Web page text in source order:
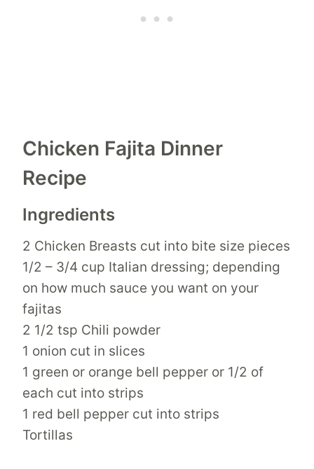
Chicken Fajita Dinner
Recipe
Ingredients
2 Chicken Breasts cut into bite size pieces
1/2 – 3/4 cup Italian dressing; depending
on how much sauce you want on your
fajitas
2 1/2 tsp Chili powder
1 onion cut in slices
1 green or orange bell pepper or 1/2 of
each cut into strips
1 red bell pepper cut into strips
Tortillas